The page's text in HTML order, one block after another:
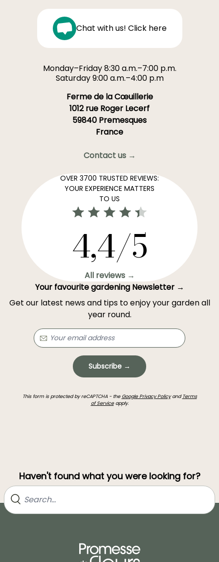
Chat with us! Click here
Monday–Friday 8:30 a.m.–7:00 p.m.
Saturday 9:00 a.m.–4:00 p.m
Ferme de la Cœuillerie
1012 rue Roger Lecerf
59840 Premesques
France
Contact us →
OVER 3700 TRUSTED REVIEWS:
YOUR EXPERIENCE MATTERS
TO US
4,4/5
All reviews →
Your favourite gardening Newsletter →
Get our latest news and tips to enjoy your garden all
year round.
Subscribe →
This form is protected by reCAPTCHA - the Google Privacy Policyand Terms
of Serviceapply.
Haven't found what you were looking for?